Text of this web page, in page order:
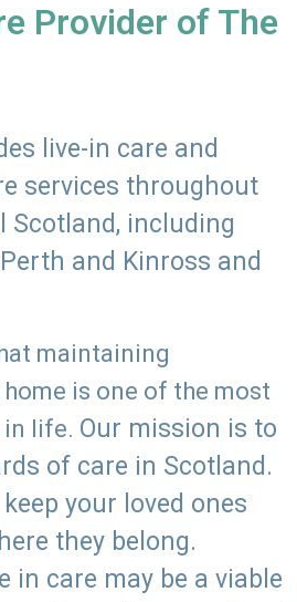
Provider of The
live-in care and
services throughout
Scotland, including
and Kinross and
maintaining
is one of the most
life. Our mission is to
of care in Scotland.
your loved ones
they belong.
in care may be a viable